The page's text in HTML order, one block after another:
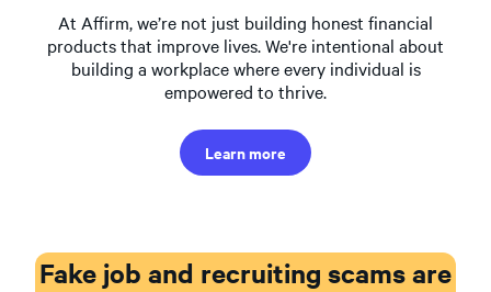
At Affirm, we’re not just building honest financial
products that improve lives. We're intentional about
building a workplace where every individual is
empowered to thrive.
Learn more
Fake job and recruiting scams are